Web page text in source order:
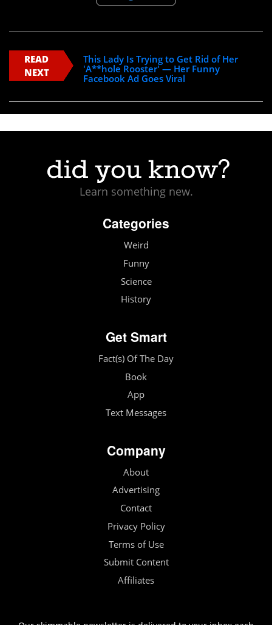
READ
NEXT
This Lady Is Trying to Get Rid of Her
'A**hole Rooster' — Her Funny
Facebook Ad Goes Viral
Learn something new.
Categories
Weird
Funny
Science
History
Get Smart
Fact(s) Of The Day
Book
App
Text Messages
Company
About
Advertising
Contact
Privacy Policy
Terms of Use
Submit Content
Affiliates